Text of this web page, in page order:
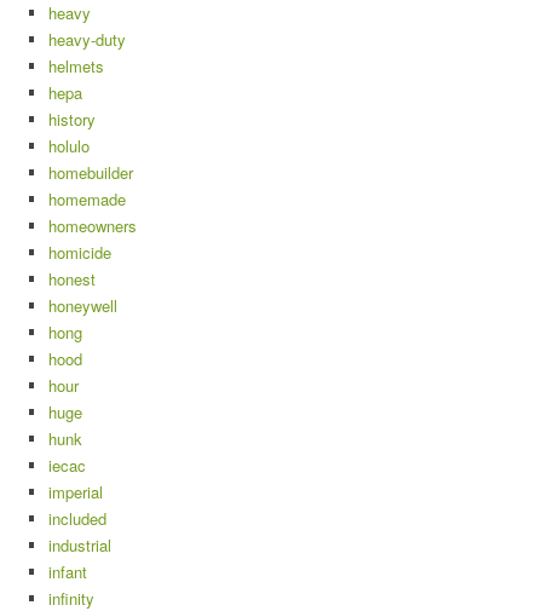
heavy
heavy-duty
helmets
hepa
history
holulo
homebuilder
homemade
homeowners
homicide
honest
honeywell
hong
hood
hour
huge
hunk
iecac
imperial
included
industrial
infant
infinity